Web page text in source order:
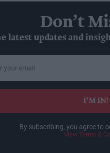
Don’t
latest updates and
I’M IN!
By subscribing, you agree to
View Terms &